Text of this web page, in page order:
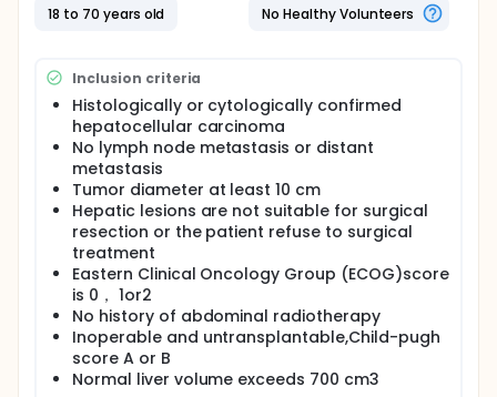
18 to 70 years old
No Healthy Volunteers
Inclusion criteria
Histologically or cytologically confirmed
hepatocellular carcinoma
No lymph node metastasis or distant
metastasis
Tumor diameter at least 10 cm
Hepatic lesions are not suitable for surgical
resection or the patient refuse to surgical
treatment
Eastern Clinical Oncology Group (ECOG)score
is 0， 1or2
No history of abdominal radiotherapy
Inoperable and untransplantable,Child-pugh
score A or B
Normal liver volume exceeds 700 cm3